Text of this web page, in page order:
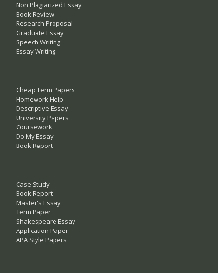
Non Plagiarized Essay
Book Review
Research Proposal
Graduate Essay
Speech Writing
Essay Writing
Cheap Term Papers
Homework Help
Descriptive Essay
University Papers
Coursework
Do My Essay
Book Report
Case Study
Book Report
Master's Essay
Term Paper
Shakespeare Essay
Application Paper
APA Style Papers